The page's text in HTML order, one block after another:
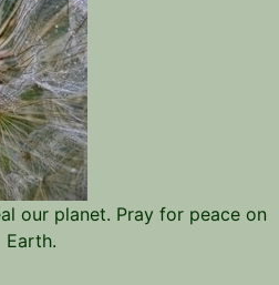
our planet. Pray for peace on
Earth.